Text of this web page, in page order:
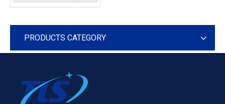
PRODUCTS CATEGORY